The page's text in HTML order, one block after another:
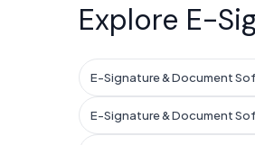
Explore E-
E-Signature & Document
E-Signature & Document